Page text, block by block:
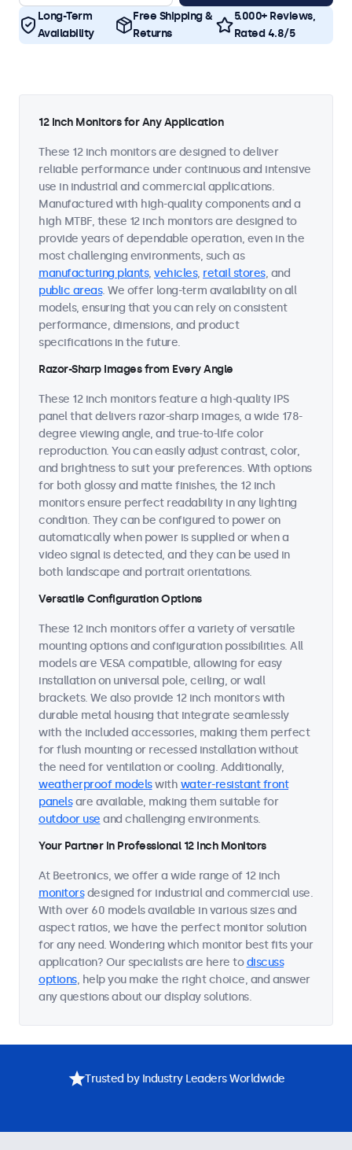
Long-Term
Availability
Free Shipping &
Returns
5.000+ Reviews,
Rated 4.8/5
12 Inch Monitors for Any Application
These 12 inch monitors are designed to deliver
reliable performance under continuous and intensive
use in industrial and commercial applications.
Manufactured with high-quality components and a
high MTBF, these 12 inch monitors are designed to
provide years of dependable operation, even in the
most challenging environments, such as
manufacturing plants, vehicles, retail stores, and
public areas. We offer long-term availability on all
models, ensuring that you can rely on consistent
performance, dimensions, and product
specifications in the future.
Razor-Sharp Images from Every Angle
These 12 inch monitors feature a high-quality IPS
panel that delivers razor-sharp images, a wide 178-
degree viewing angle, and true-to-life color
reproduction. You can easily adjust contrast, color,
and brightness to suit your preferences. With options
for both glossy and matte finishes, the 12 inch
monitors ensure perfect readability in any lighting
condition. They can be configured to power on
automatically when power is supplied or when a
video signal is detected, and they can be used in
both landscape and portrait orientations.
Versatile Configuration Options
These 12 inch monitors offer a variety of versatile
mounting options and configuration possibilities. All
models are VESA compatible, allowing for easy
installation on universal pole, ceiling, or wall
brackets. We also provide 12 inch monitors with
durable metal housing that integrate seamlessly
with the included accessories, making them perfect
for flush mounting or recessed installation without
the need for ventilation or cooling. Additionally,
weatherproof modelswith water-resistant front
panelsare available, making them suitable for
outdoor use and challenging environments.
Your Partner in Professional 12 Inch Monitors
At Beetronics, we offer a wide range of 12 inch
monitorsdesigned for industrial and commercial use.
With over 60 models available in various sizes and
aspect ratios, we have the perfect monitor solution
for any need. Wondering which monitor best fits your
application? Our specialists are here todiscuss
options, help you make the right choice, and answer
any questions about our display solutions.
Trusted by Industry Leaders Worldwide